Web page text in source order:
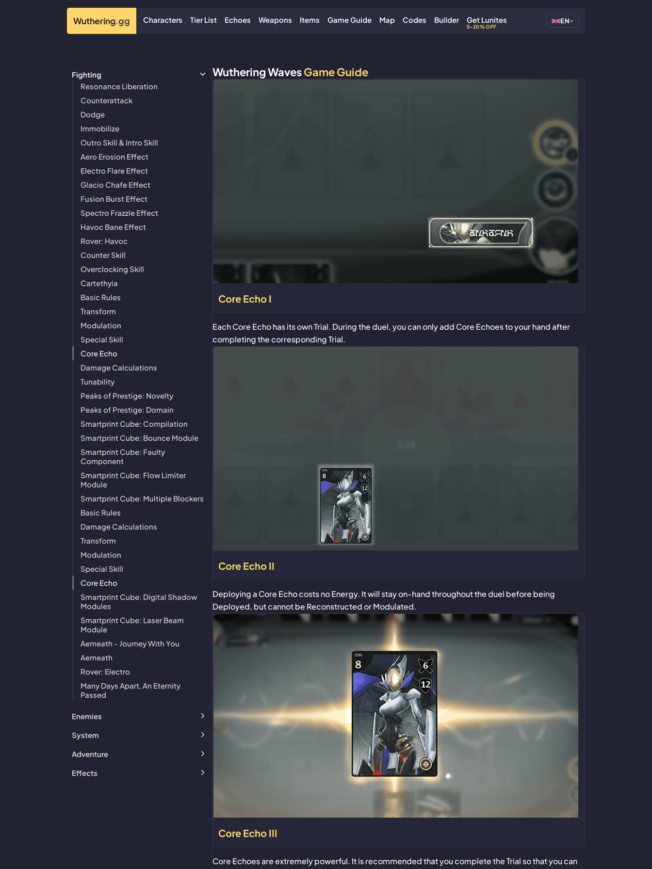
Wuthering.gg Characters Tier List Echoes Weapons Items Game Guide Map Codes Builder Get Lunites
5-20% OFF
EN
Fighting
Resonance Liberation
Counterattack
Dodge
Immobilize
Outro Skill & Intro Skill
Aero Erosion Effect
Electro Flare Effect
Glacio Chafe Effect
Fusion Burst Effect
Spectro Frazzle Effect
Havoc Bane Effect
Rover: Havoc
Counter Skill
Overclocking Skill
Cartethyia
Basic Rules
Transform
Modulation
Special Skill
Core Echo
Damage Calculations
Tunability
Peaks of Prestige: Novelty
Peaks of Prestige: Domain
Smartprint Cube: Compilation
Smartprint Cube: Bounce Module
Smartprint Cube: Faulty
Component
Smartprint Cube: Flow Limiter
Module
Smartprint Cube: Multiple Blockers
Basic Rules
Damage Calculations
Transform
Modulation
Special Skill
Core Echo
Smartprint Cube: Digital Shadow
Modules
Smartprint Cube: Laser Beam
Module
Aemeath - Journey With You
Aemeath
Rover: Electro
Many Days Apart, An Eternity
Passed
Enemies
System
Adventure
Effects
Wuthering WavesGame Guide
Core Echo I
Each Core Echo has its own Trial. During the duel, you can only add Core Echoes to your hand after
completing the corresponding Trial.
Core Echo II
Deploying a Core Echo costs no Energy. It will stay on-hand throughout the duel before being
Deployed, but cannot be Reconstructed or Modulated.
Core Echo III
Core Echoes are extremely powerful. It is recommended that you complete the Trial so that you can